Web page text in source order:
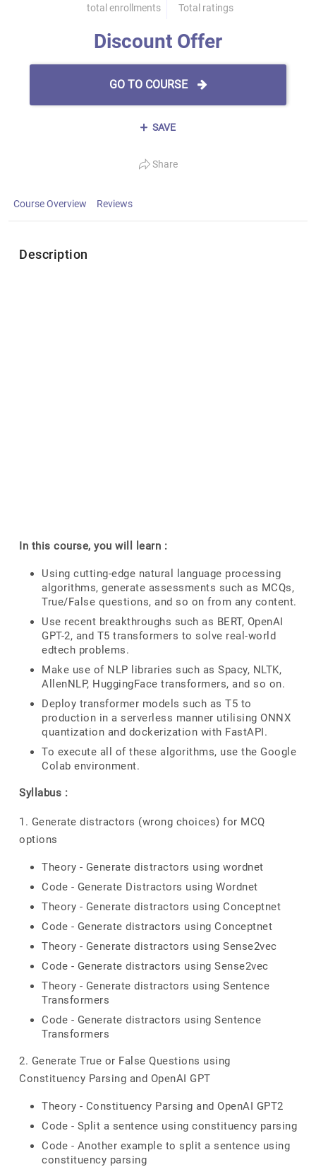
total enrollments
Total ratings
Discount Offer
GO TO COURSE
SAVE
Share
Course Overview Reviews
Description
In this course, you will learn :
Using cutting-edge natural language processing
algorithms, generate assessments such as MCQs,
True/False questions, and so on from any content.
Use recent breakthroughs such as BERT, OpenAI
GPT-2, and T5 transformers to solve real-world
edtech problems.
Make use of NLP libraries such as Spacy, NLTK,
AllenNLP, HuggingFace transformers, and so on.
Deploy transformer models such as T5 to
production in a serverless manner utilising ONNX
quantization and dockerization with FastAPI.
To execute all of these algorithms, use the Google
Colab environment.
Syllabus :
1. Generate distractors (wrong choices) for MCQ
options
Theory - Generate distractors using wordnet
Code - Generate Distractors using Wordnet
Theory - Generate distractors using Conceptnet
Code - Generate distractors using Conceptnet
Theory - Generate distractors using Sense2vec
Code - Generate distractors using Sense2vec
Theory - Generate distractors using Sentence
Transformers
Code - Generate distractors using Sentence
Transformers
2. Generate True or False Questions using
Constituency Parsing and OpenAI GPT
Theory - Constituency Parsing and OpenAI GPT2
Code - Split a sentence using constituency parsing
Code - Another example to split a sentence using
constituency parsing